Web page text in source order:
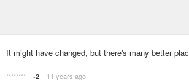
It might have changed, but there's many better
******** -2
11 years ago